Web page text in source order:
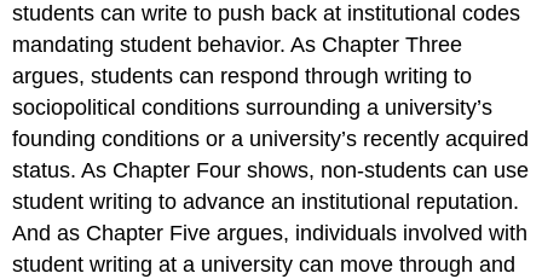
students can write to push back at institutional codes
mandating student behavior. As Chapter Three
argues, students can respond through writing to
sociopolitical conditions surrounding a university’s
founding conditions or a university’s recently acquired
status. As Chapter Four shows, non-students can use
student writing to advance an institutional reputation.
And as Chapter Five argues, individuals involved with
student writing at a university can move through and